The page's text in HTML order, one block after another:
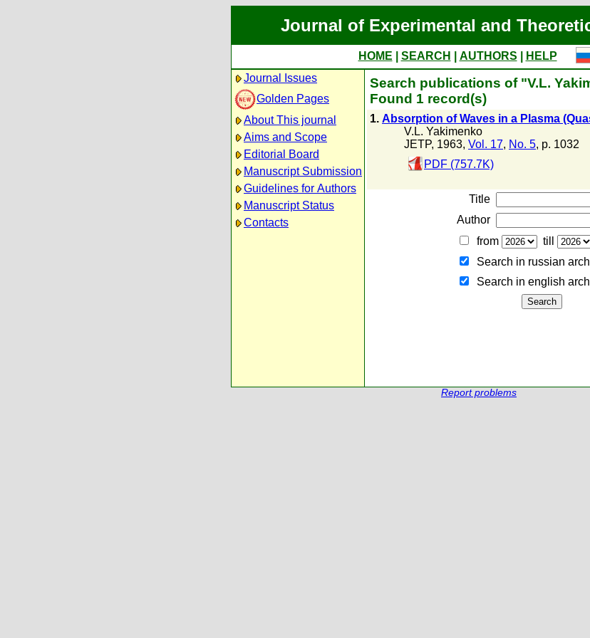
Journal of Experimental and
HOME SEARCH AUTHORS
HELP
Journal Issues
Golden Pages
About This journal
Aims and Scope
Editorial Board
Manuscript Submission
Guidelines for Authors
Manuscript Status
Contacts
Search publications of "V.L.
Found 1 record(s)
1. Absorption of Waves in a Plasma
V.L. Yakimenko
JETP, 1963, Vol. 17, No. 5, p. 1032
PDF (757.7K)
Title
Author
from
till
Search in russian
Search in english
Report problems